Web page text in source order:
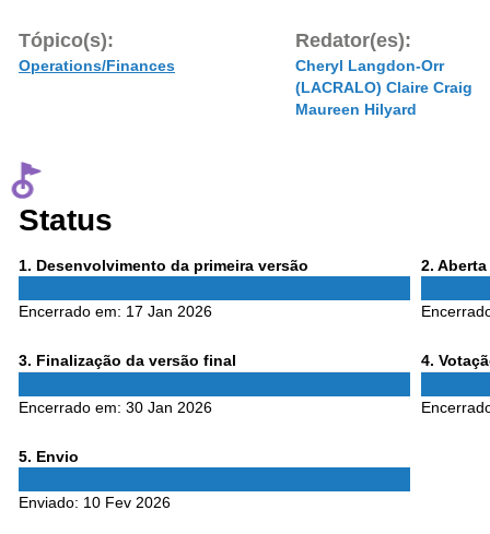
Tópico(s):
Operations/Finances
Redator(es):
Cheryl Langdon-Orr
(LACRALO) Claire Craig
Maureen Hilyard
Status
1 Phase
. Desenvolvimento da primeira versão
Encerrado em: 17 Jan 2026
2 Phase
.
3Phase
. Finalização da versão final
Encerrado em: 30 Jan 2026
4Phase
.
5Phase
. Envio
Enviado: 10 Fev 2026